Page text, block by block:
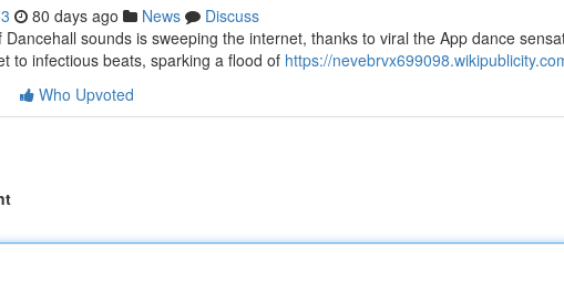
80 days ago News
Discuss
Dancehall sounds is sweeping the internet, thanks to viral the App dance
to infectious beats, sparking a flood of https://
Who Upvoted